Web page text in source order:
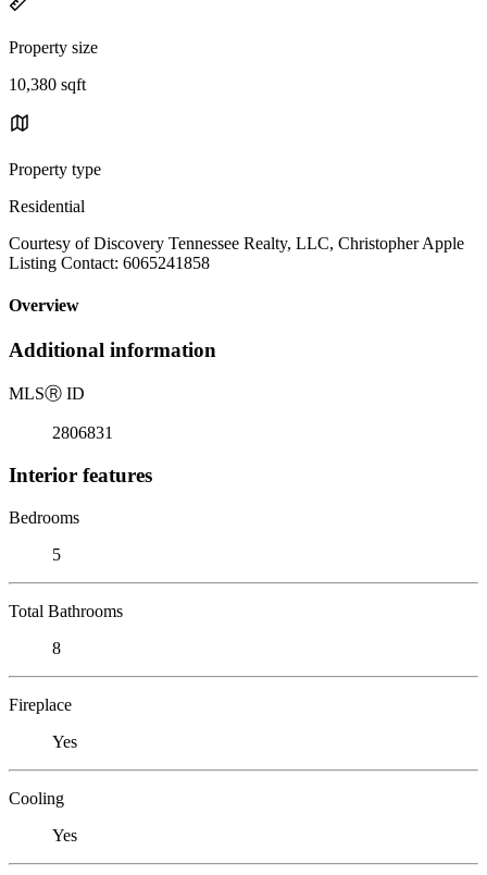
Property size
10,380 sqft
Property type
Residential
Courtesy of Discovery Tennessee Realty, LLC, Christopher Apple
Listing Contact: 6065241858
Overview
Additional information
MLSⓇ ID
2806831
Interior features
Bedrooms
5
Total Bathrooms
8
Fireplace
Yes
Cooling
Yes